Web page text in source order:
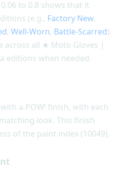
to 0.8 shows that it
(e.g., Factory New,
, Well-Worn, Battle-Scarred).
across all ★ Moto Gloves |
editions when needed.
a POW! finish, with each
look. This finish
of the paint index (10049).